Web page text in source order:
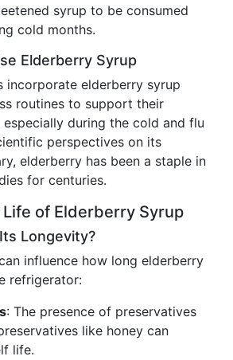
syrup to be consumed
cold months.
Elderberry Syrup
incorporate elderberry syrup
routines to support their
especially during the cold and flu
perspectives on its
elderberry has been a staple in
for centuries.
of Elderberry Syrup
Longevity?
influence how long elderberry
refrigerator:
: The presence of preservatives
like honey can
life.